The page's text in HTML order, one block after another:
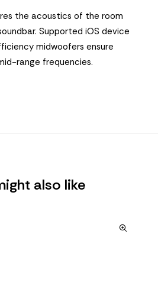
the acoustics of the room
Supported iOS device
midwoofers ensure
range frequencies.
also like